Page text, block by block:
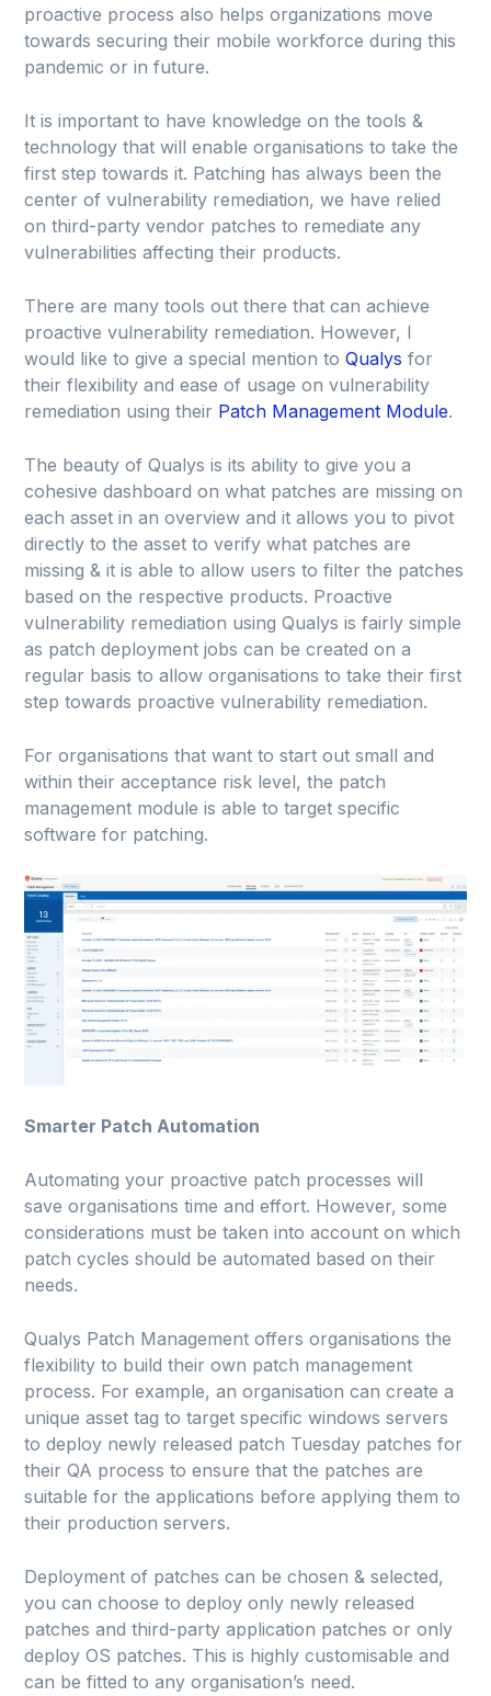
proactive process also helps organizations move
towards securing their mobile workforce during this
pandemic or in future.
It is important to have knowledge on the tools &
technology that will enable organisations to take the
first step towards it. Patching has always been the
center of vulnerability remediation, we have relied
on third-party vendor patches to remediate any
vulnerabilities affecting their products.
There are many tools out there that can achieve
proactive vulnerability remediation. However, I
would like to give a special mention toQualys for
their flexibility and ease of usage on vulnerability
remediation using their Patch Management Module.
The beauty of Qualys is its ability to give you a
cohesive dashboard on what patches are missing on
each asset in an overview and it allows you to pivot
directly to the asset to verify what patches are
missing & it is able to allow users to filter the patches
based on the respective products. Proactive
vulnerability remediation using Qualys is fairly simple
as patch deployment jobs can be created on a
regular basis to allow organisations to take their first
step towards proactive vulnerability remediation.
For organisations that want to start out small and
within their acceptance risk level, the patch
management module is able to target specific
software for patching.
Smarter Patch Automation
Automating your proactive patch processes will
save organisations time and effort. However, some
considerations must be taken into account on which
patch cycles should be automated based on their
needs.
Qualys Patch Management offers organisations the
flexibility to build their own patch management
process. For example, an organisation can create a
unique asset tag to target specific windows servers
to deploy newly released patch Tuesday patches for
their QA process to ensure that the patches are
suitable for the applications before applying them to
their production servers.
Deployment of patches can be chosen & selected,
you can choose to deploy only newly released
patches and third-party application patches or only
deploy OS patches. This is highly customisable and
can be fitted to any organisation’s need.